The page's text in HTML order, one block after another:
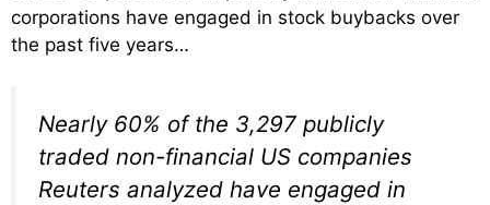
corporations have engaged in stock buybacks over
the past five years…
Nearly 60% of the 3,297 publicly
traded non-financial US companies
Reuters analyzed have engaged in